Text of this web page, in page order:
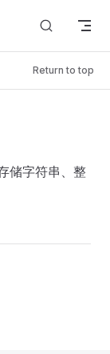
Return to top
储字符串、整